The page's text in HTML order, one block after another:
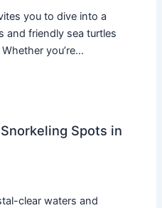
you to dive into a
and friendly sea turtles
you’re…
Spots in
clear waters and